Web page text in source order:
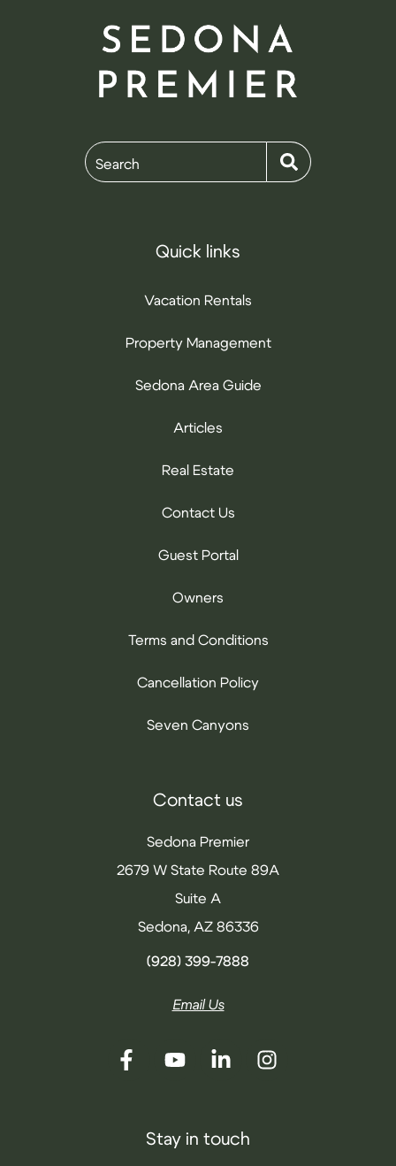
Search
Quick links
Vacation Rentals
Property Management
Sedona Area Guide
Articles
Real Estate
Contact Us
Guest Portal
Owners
Terms and Conditions
Cancellation Policy
Seven Canyons
Contact us
Sedona Premier
2679 W State Route 89A
Suite A
Sedona, AZ 86336
(928) 399-7888
Email Us
Stay in touch